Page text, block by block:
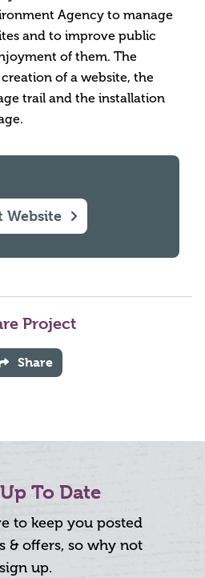
Agency to manage
and to improve public
of them. The
of a website, the
trail and the installation
Website
Project
Share
To Date
to keep you posted
& offers, so why not
sign up.